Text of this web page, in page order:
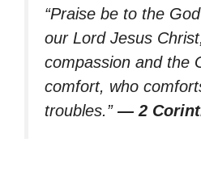
“Praise be to the
our Lord Jesus
compassion and the
comfort, who
troubles.” — 2